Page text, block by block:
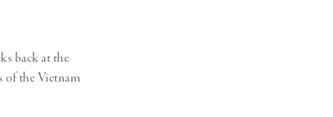
back at the
of the Vietnam